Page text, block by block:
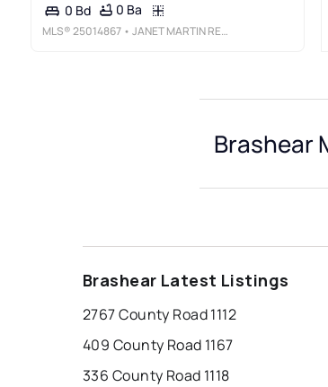
0 Bd 0 Ba
MLS®25014867 • JANET MARTIN REALTY
Brashear
Brashear Latest Listings
2767 County Road 1112
409 County Road 1167
336 County Road 1118